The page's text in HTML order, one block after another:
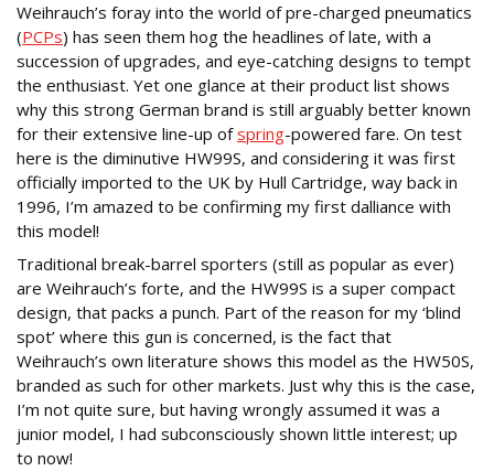
Weihrauch’s foray into the world of pre-charged pneumatics
(PCPs) has seen them hog the headlines of late, with a
succession of upgrades, and eye-catching designs to tempt
the enthusiast. Yet one glance at their product list shows
why this strong German brand is still arguably better known
for their extensive line-up ofspring-powered fare. On test
here is the diminutive HW99S, and considering it was first
officially imported to the UK by Hull Cartridge, way back in
1996, I’m amazed to be confirming my first dalliance with
this model!
Traditional break-barrel sporters (still as popular as ever)
are Weihrauch’s forte, and the HW99S is a super compact
design, that packs a punch. Part of the reason for my ‘blind
spot’ where this gun is concerned, is the fact that
Weihrauch’s own literature shows this model as the HW50S,
branded as such for other markets. Just why this is the case,
I’m not quite sure, but having wrongly assumed it was a
junior model, I had subconsciously shown little interest; up
to now!